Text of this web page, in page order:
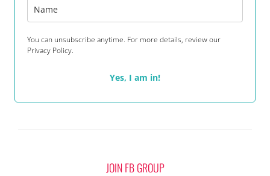
You can unsubscribe anytime. For more details, review our
Privacy Policy.
Yes, I am in!
JOIN FB GROUP